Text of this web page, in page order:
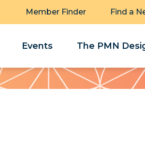
Member Finder Find a
Events The PMN